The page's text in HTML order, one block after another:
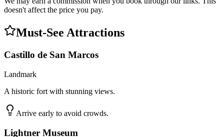
doesn't affect the price you pay.
Must-See Attractions
Castillo de San Marcos
Landmark
A historic fort with stunning views.
Arrive early to avoid crowds.
Lightner Museum